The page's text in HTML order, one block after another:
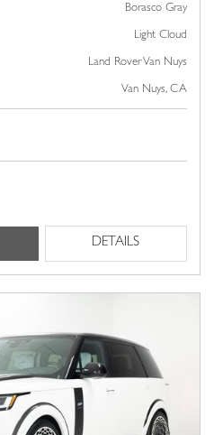
Borasco Gray
Light Cloud
Land Rover Van Nuys
Van Nuys, CA
DETAILS